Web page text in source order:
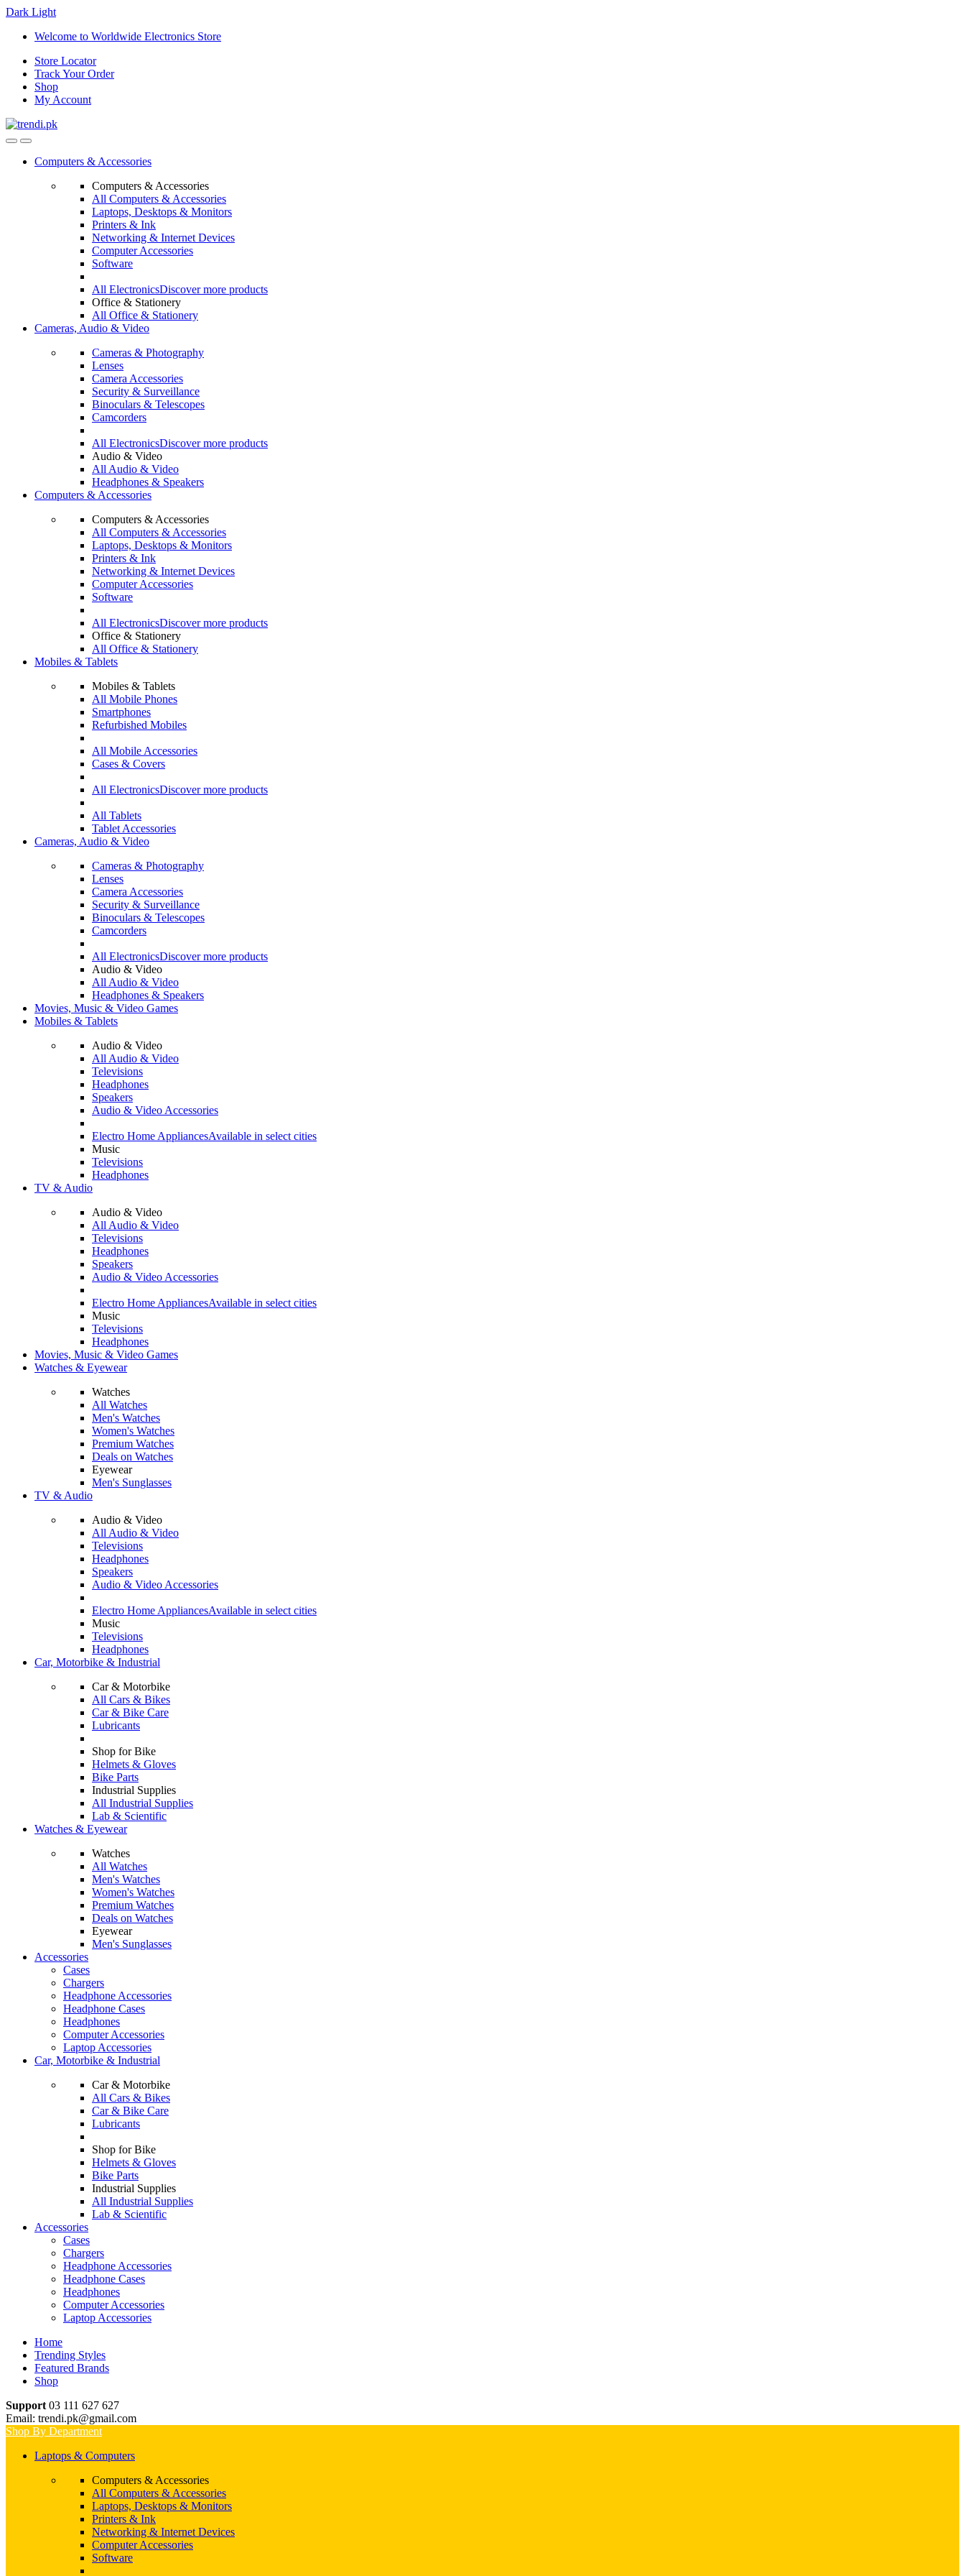
Dark Light
Skip
navigation
Skip
content
Welcome to Worldwide Electronics Store
Store Locator
Track Your Order
Shop
My Account
Computers & Accessories
Computers & Accessories
All Computers & Accessories
Laptops, Desktops & Monitors
Printers & Ink
Networking & Internet Devices
Computer Accessories
Software
All ElectronicsDiscover more products
Office & Stationery
All Office & Stationery
Cameras, Audio & Video
Cameras & Photography
Lenses
Camera Accessories
Security & Surveillance
Binoculars & Telescopes
Camcorders
All ElectronicsDiscover more products
Audio & Video
All Audio & Video
Headphones & Speakers
Computers & Accessories
Computers & Accessories
All Computers & Accessories
Laptops, Desktops & Monitors
Printers & Ink
Networking & Internet Devices
Computer Accessories
Software
All ElectronicsDiscover more products
Office & Stationery
All Office & Stationery
Mobiles & Tablets
Mobiles & Tablets
All Mobile Phones
Smartphones
Refurbished Mobiles
All Mobile Accessories
Cases & Covers
All ElectronicsDiscover more products
All Tablets
Tablet Accessories
Cameras, Audio & Video
Cameras & Photography
Lenses
Camera Accessories
Security & Surveillance
Binoculars & Telescopes
Camcorders
All ElectronicsDiscover more products
Audio & Video
All Audio & Video
Headphones & Speakers
Movies, Music & Video Games
Mobiles & Tablets
Audio & Video
All Audio & Video
Televisions
Headphones
Speakers
Audio & Video Accessories
Electro Home AppliancesAvailable in select cities
Music
Televisions
Headphones
TV & Audio
Audio & Video
All Audio & Video
Televisions
Headphones
Speakers
Audio & Video Accessories
Electro Home AppliancesAvailable in select cities
Music
Televisions
Headphones
Movies, Music & Video Games
Watches & Eyewear
Watches
All Watches
Men's Watches
Women's Watches
Premium Watches
Deals on Watches
Eyewear
Men's Sunglasses
TV & Audio
Audio & Video
All Audio & Video
Televisions
Headphones
Speakers
Audio & Video Accessories
Electro Home AppliancesAvailable in select cities
Music
Televisions
Headphones
Car, Motorbike & Industrial
Car & Motorbike
All Cars & Bikes
Car & Bike Care
Lubricants
Shop for Bike
Helmets & Gloves
Bike Parts
Industrial Supplies
All Industrial Supplies
Lab & Scientific
Watches & Eyewear
Watches
All Watches
Men's Watches
Women's Watches
Premium Watches
Deals on Watches
Eyewear
Men's Sunglasses
Accessories
Cases
Chargers
Headphone Accessories
Headphone Cases
Headphones
Computer Accessories
Laptop Accessories
Car, Motorbike & Industrial
Car & Motorbike
All Cars & Bikes
Car & Bike Care
Lubricants
Shop for Bike
Helmets & Gloves
Bike Parts
Industrial Supplies
All Industrial Supplies
Lab & Scientific
Accessories
Cases
Chargers
Headphone Accessories
Headphone Cases
Headphones
Computer Accessories
Laptop Accessories
Home
Trending Styles
Featured Brands
Shop
Support 03 111 627 627
Email: trendi.pk@gmail.com
Shop By Department
Laptops & Computers
Computers & Accessories
All Computers & Accessories
Laptops, Desktops & Monitors
Printers & Ink
Networking & Internet Devices
Computer Accessories
Software